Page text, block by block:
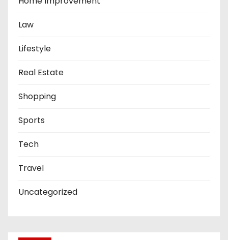
Law
Lifestyle
Real Estate
Shopping
Sports
Tech
Travel
Uncategorized